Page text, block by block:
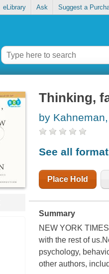
eLibrary Ask Suggest a
Thinking,
by
See all
Place Hold
Summary
NEW YORK
with the rest of
psychology,
other authors,